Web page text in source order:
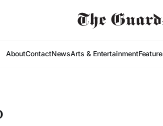
AboutContactNewsArts & Entertainment